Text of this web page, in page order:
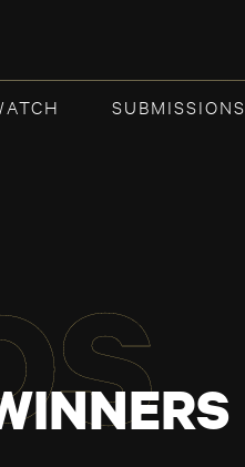
SUBMISSIONS